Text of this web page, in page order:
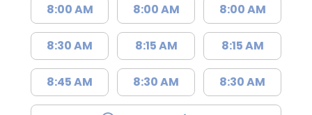
8:00 AM
8:30 AM
8:45 AM
8:00 AM
8:15 AM
8:30 AM
8:00 AM
8:15 AM
8:30 AM